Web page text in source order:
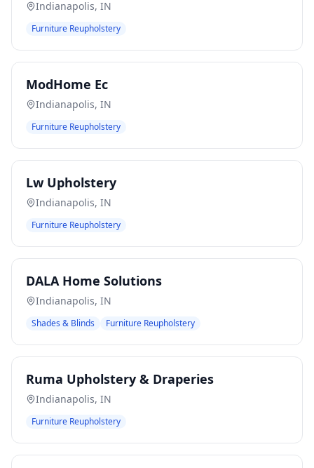
Indianapolis, IN
Furniture Reupholstery
ModHome Ec
Indianapolis, IN
Furniture Reupholstery
Lw Upholstery
Indianapolis, IN
Furniture Reupholstery
DALA Home Solutions
Indianapolis, IN
Shades & Blinds Furniture Reupholstery
Ruma Upholstery & Draperies
Indianapolis, IN
Furniture Reupholstery